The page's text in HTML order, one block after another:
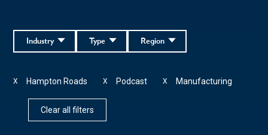
Region
Type
Industry
Hampton Roads
X Podcast
X Manufacturing
X
Clear all filters